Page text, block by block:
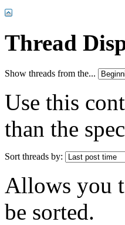
Thread
Show threads from the...
Use this
than the
Sort threads by:
Allows you
be sorted.